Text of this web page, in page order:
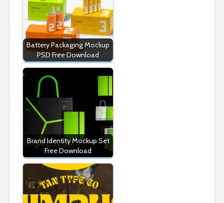
Battery Packaging Mockup
PSD Free Download
Brand Identity Mockup Set
Free Download